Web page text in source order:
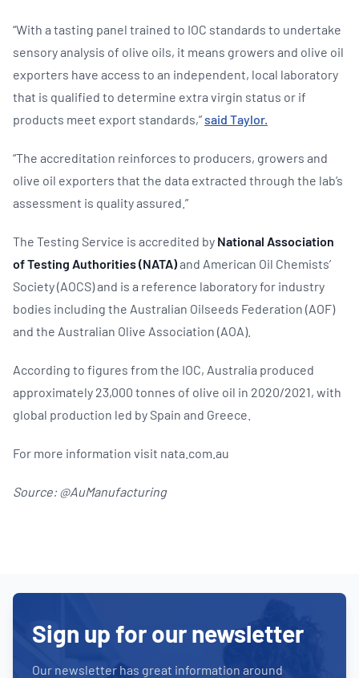
“With a tasting panel trained to IOC standards to undertake
sensory analysis of olive oils, it means growers and olive oil
exporters have access to an independent, local laboratory
that is qualified to determine extra virgin status or if
products meet export standards,”said Taylor.
“The accreditation reinforces to producers, growers and
olive oil exporters that the data extracted through the lab’s
assessment is quality assured.”
The Testing Service is accredited by National Association
of Testing Authorities (NATA)and American Oil Chemists’
Society (AOCS) and is a reference laboratory for industry
bodies including the Australian Oilseeds Federation (AOF)
and the Australian Olive Association (AOA).
According to figures from the IOC, Australia produced
approximately 23,000 tonnes of olive oil in 2020/2021, with
global production led by Spain and Greece.
For more information visit nata.com.au
Source: @AuManufacturing
Sign up for our newsletter
Our newsletter has great information around